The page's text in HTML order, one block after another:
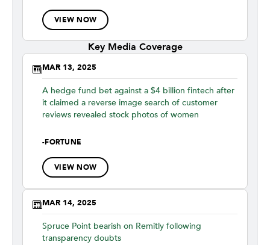
VIEW NOW
Key Media Coverage
MAR 13, 2025
A hedge fund bet against a $4 billion fintech after
it claimed a reverse image search of customer
reviews revealed stock photos of women
-FORTUNE
VIEW NOW
MAR 14, 2025
Spruce Point bearish on Remitly following
transparency doubts